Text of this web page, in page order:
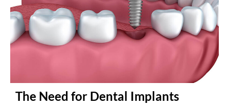
The Need for Dental Implants